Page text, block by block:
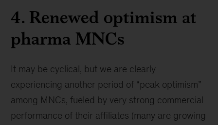
4. Renewed optimism at
pharma MNCs
It may be cyclical, but we are clearly
experiencing another period of “peak optimism”
among MNCs, fueled by very strong commercial
performance of their affiliates (many are growing